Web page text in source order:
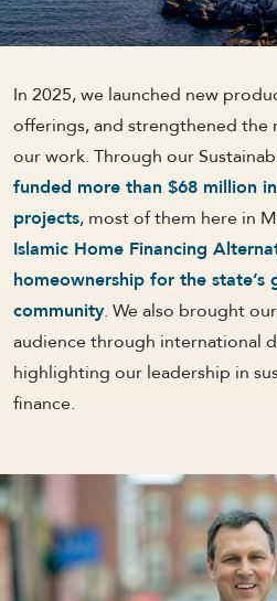
In 2025, we launched new
offerings, and strengthened the
our work. Through our
funded more than $68 million
projects, most of them here in
Islamic Home Financing
homeownership for the state’s
community. We also brought
audience through international
highlighting our leadership in
finance.